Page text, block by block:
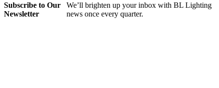
Subscribe to Our
Newsletter
We’ll brighten up your inbox with BL Lighting
news once every quarter.